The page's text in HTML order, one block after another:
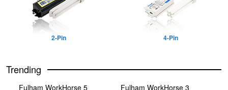
2-Pin 4-Pin
Trending
Fulham WorkHorse 5
Fulham WorkHorse 3